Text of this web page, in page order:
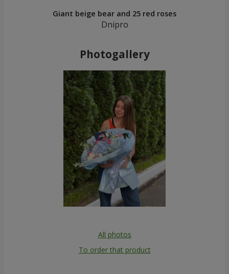
Giant beige bear and 25 red roses
Dnipro
Photogallery
All photos
To order that product